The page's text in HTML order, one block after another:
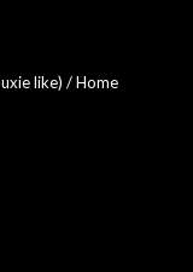
like) / Home